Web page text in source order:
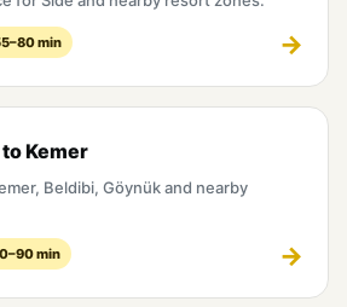
min
Kemer
Beldibi, Göynük and nearby
min